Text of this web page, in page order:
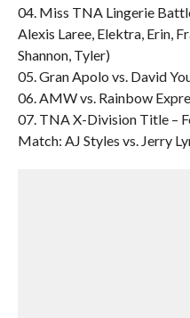
04. Miss TNA Lingerie
Alexis Laree, Elektra, Erin,
Shannon, Tyler)
05. Gran Apolo vs. David
06. AMW vs. Rainbow
07. TNA X-Division Title –
Match: AJ Styles vs. Jerry